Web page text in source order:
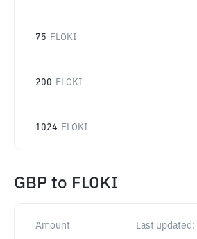
75 FLOKI
200 FLOKI
1024 FLOKI
GBP to FLOKI
Amount Last updated: